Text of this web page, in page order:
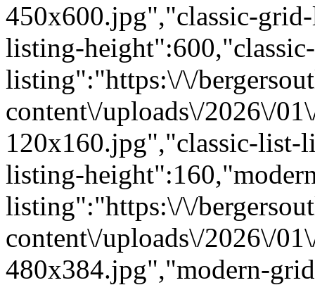
450x600.jpg","classic-
listing-
listing":"https:\/\/
content\/uploads\/2026\/
120x160.jpg","classic-
listing-
listing":"https:\/\/
content\/uploads\/2026\/
480x384.jpg","modern-